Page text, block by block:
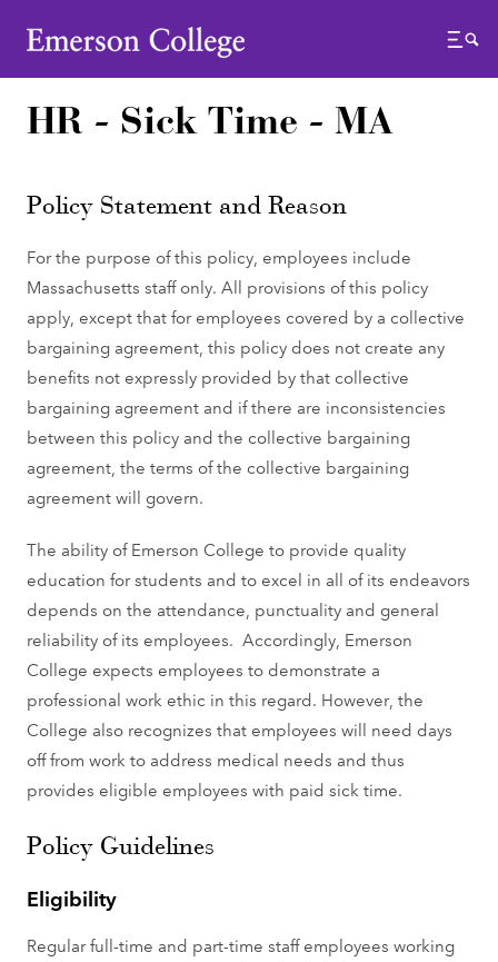
Emerson College
Menu
HR - Sick Time - MA
Policy Statement and Reason
For the purpose of this policy, employees include
Massachusetts staff only. All provisions of this policy
apply, except that for employees covered by a collective
bargaining agreement, this policy does not create any
benefits not expressly provided by that collective
bargaining agreement and if there are inconsistencies
between this policy and the collective bargaining
agreement, the terms of the collective bargaining
agreement will govern.
The ability of Emerson College to provide quality
education for students and to excel in all of its endeavors
depends on the attendance, punctuality and general
reliability of its employees. Accordingly, Emerson
College expects employees to demonstrate a
professional work ethic in this regard. However, the
College also recognizes that employees will need days
off from work to address medical needs and thus
provides eligible employees with paid sick time.
Policy Guidelines
Eligibility
Regular full-time and part-time staff employees working